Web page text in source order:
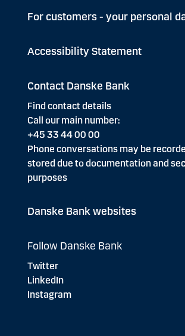
For customers - your personal
Accessibility Statement
Contact Danske Bank
Find contact details
Call our main number:
+45 33 44 00 00
Phone conversations may be
stored due to documentation and
purposes
Danske Bank websites
Follow Danske Bank
Twitter
LinkedIn
Instagram